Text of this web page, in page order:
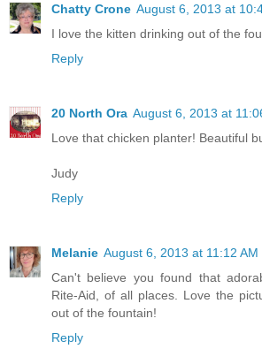
Chatty Crone August 6, 2013 at
I love the kitten drinking out of the
Reply
20 North Ora August 6, 2013 at
Love that chicken planter! Beautiful
Judy
Reply
Melanie August 6, 2013 at 11:12 AM
Can't believe you found that
Rite-Aid, of all places. Love the
out of the fountain!
Reply